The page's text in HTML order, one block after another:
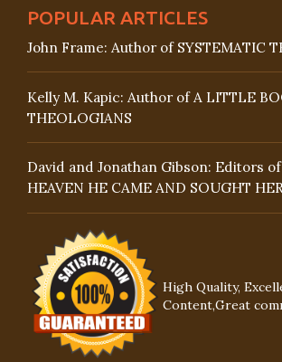
POPULAR ARTICLES
John Frame: Author of SYSTEMATIC
Kelly M. Kapic: Author of A LITTLE
THEOLOGIANS
David and Jonathan Gibson: Editors
HEAVEN HE CAME AND SOUGHT
High Quality,
Content,Great